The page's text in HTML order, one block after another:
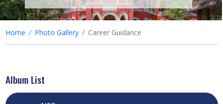
Home Photo Gallery Career Guidance
Album List